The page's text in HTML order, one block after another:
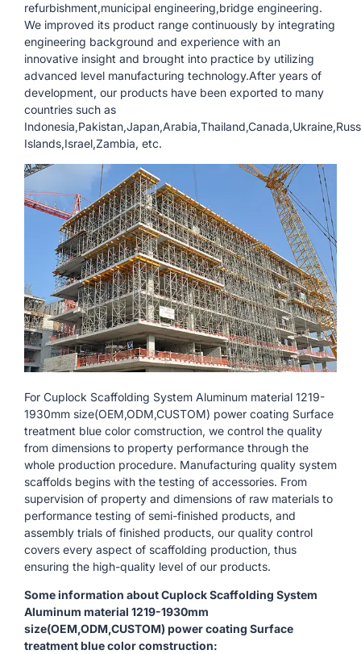
refurbishment,municipal engineering,bridge engineering.
We improved its product range continuously by integrating
engineering background and experience with an
innovative insight and brought into practice by utilizing
advanced level manufacturing technology.After years of
development, our products have been exported to many
countries such as
Islands,Israel,Zambia, etc.
For Cuplock Scaffolding System Aluminum material 1219-
1930mm size(OEM,ODM,CUSTOM) power coating Surface
treatment blue color comstruction, we control the quality
from dimensions to property performance through the
whole production procedure. Manufacturing quality system
scaffolds begins with the testing of accessories. From
supervision of property and dimensions of raw materials to
performance testing of semi-finished products, and
assembly trials of finished products, our quality control
covers every aspect of scaffolding production, thus
ensuring the high-quality level of our products.
Some information about Cuplock Scaffolding System
Aluminum material 1219-1930mm
size(OEM,ODM,CUSTOM) power coating Surface
treatment blue color comstruction: